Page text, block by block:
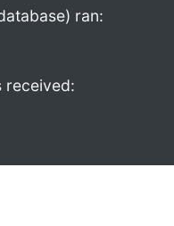
ran:
received: